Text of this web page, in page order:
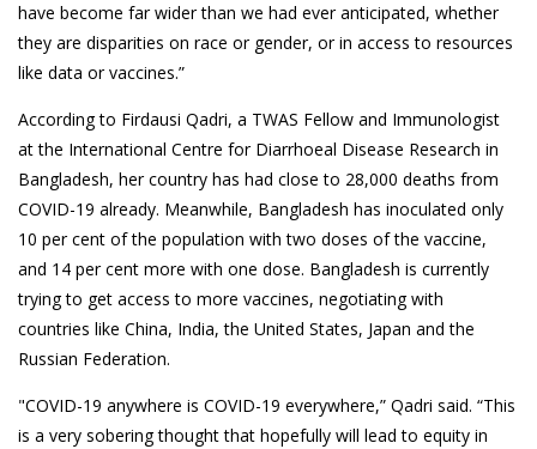
have become far wider than we had ever anticipated, whether
they are disparities on race or gender, or in access to resources
like data or vaccines.”
According to Firdausi Qadri, a TWAS Fellow and Immunologist
at the International Centre for Diarrhoeal Disease Research in
Bangladesh, her country has had close to 28,000 deaths from
COVID-19 already. Meanwhile, Bangladesh has inoculated only
10 per cent of the population with two doses of the vaccine,
and 14 per cent more with one dose. Bangladesh is currently
trying to get access to more vaccines, negotiating with
countries like China, India, the United States, Japan and the
Russian Federation.
"COVID-19 anywhere is COVID-19 everywhere,” Qadri said. “This
is a very sobering thought that hopefully will lead to equity in